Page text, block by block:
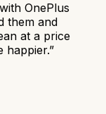
OnePlus
them and
at a price
happier.”